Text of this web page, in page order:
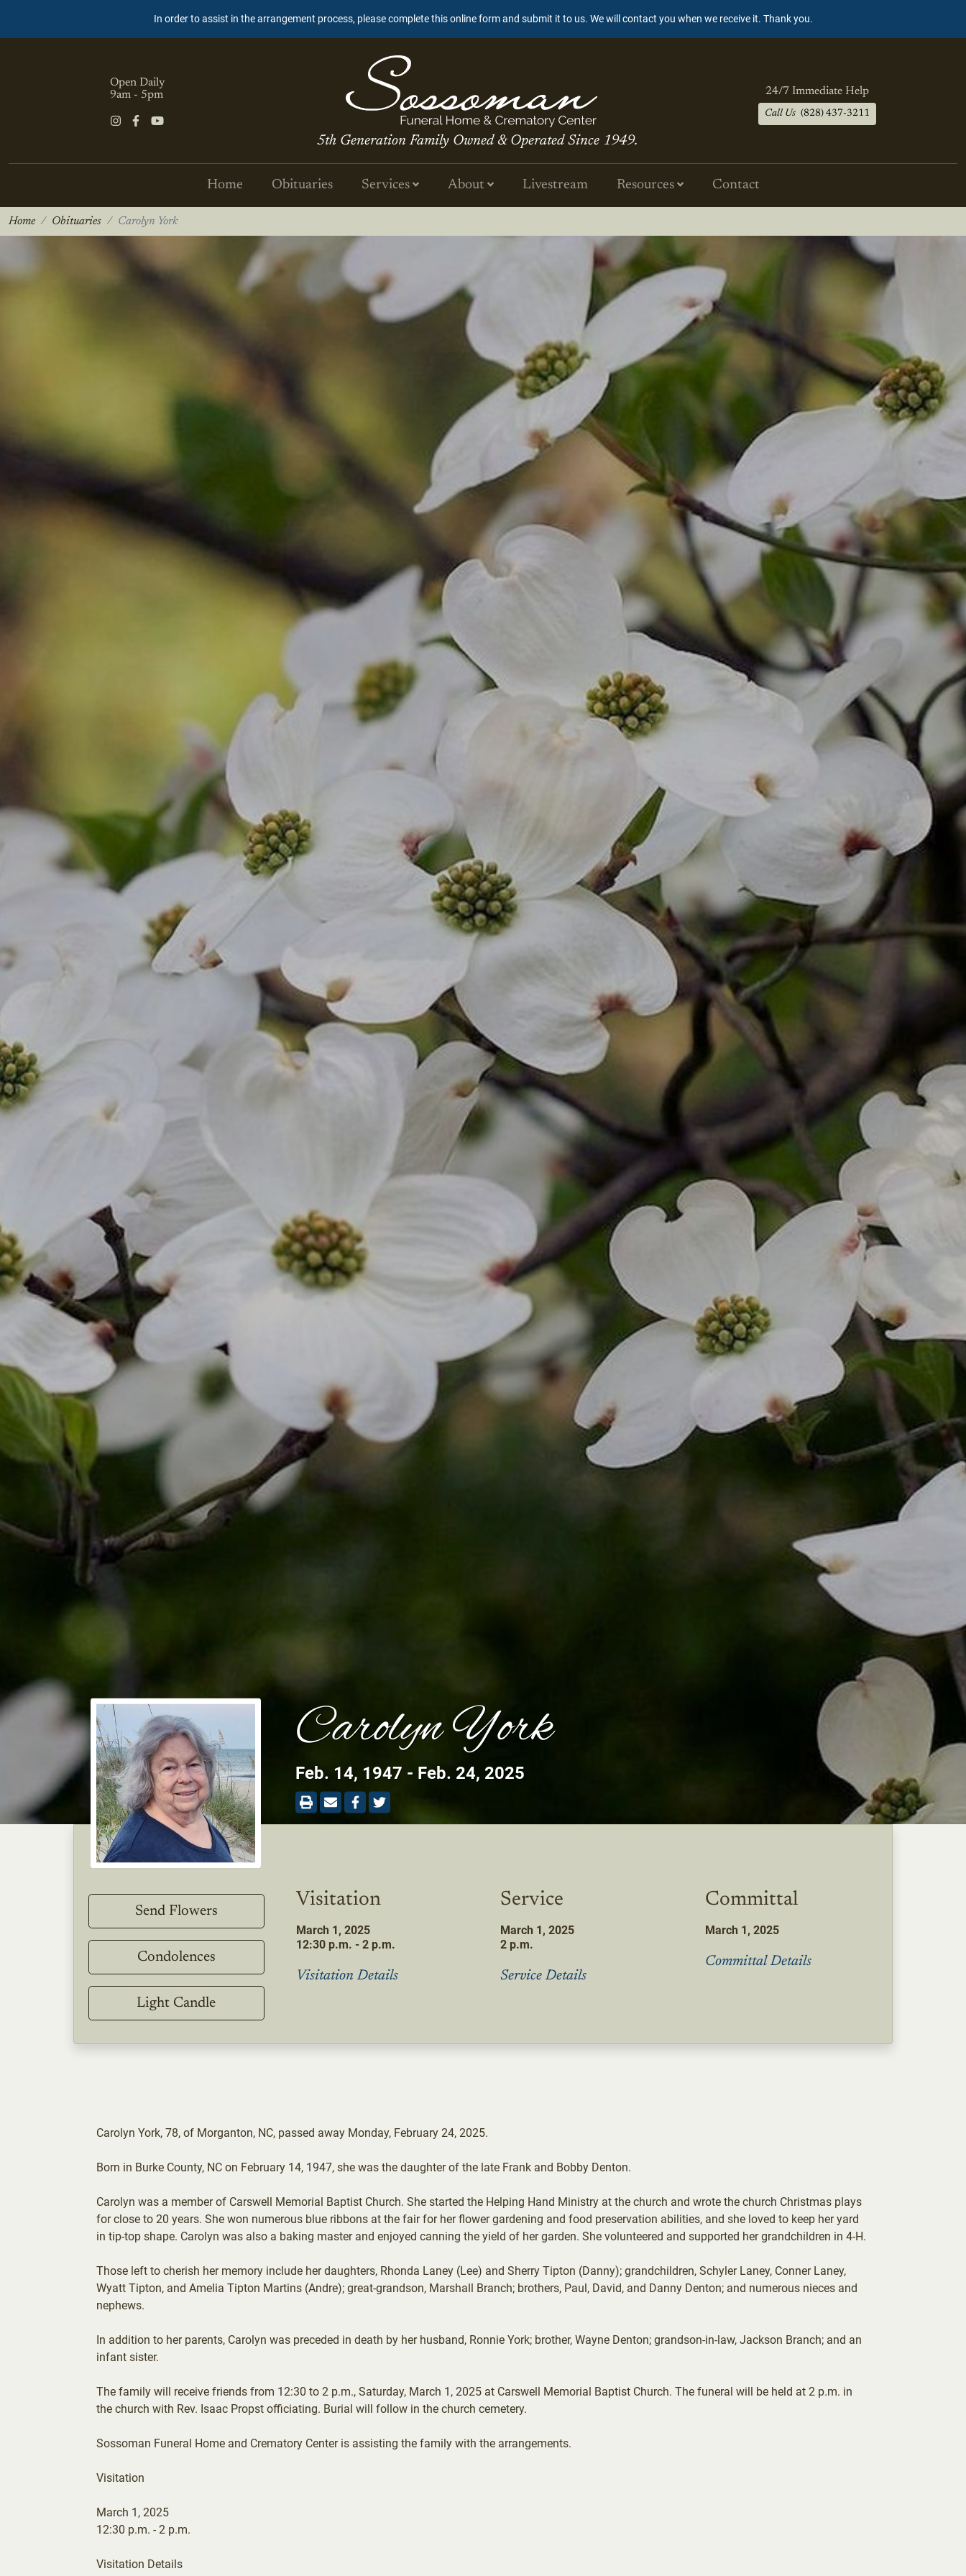
In order to assist in the arrangement process, please complete this online form and submit it to us. We will contact you when we receive it. Thank you.
Open Daily
9am - 5pm
5th Generation Family Owned & Operated Since 1949.
24/7 Immediate Help
Call Us (828) 437-3211
Home Obituaries Services About Livestream Resources Contact
Home Obituaries Carolyn York
Carolyn York
Feb. 14, 1947 - Feb. 24, 2025
Send Flowers
Condolences
Light Candle
Visitation
March 1, 2025
12:30 p.m. - 2 p.m.
Visitation Details
Service
March 1, 2025
2 p.m.
Service Details
Committal
March 1, 2025
Committal Details
Carolyn York, 78, of Morganton, NC, passed away Monday, February 24, 2025.
Born in Burke County, NC on February 14, 1947, she was the daughter of the late Frank and Bobby Denton.
Carolyn was a member of Carswell Memorial Baptist Church. She started the Helping Hand Ministry at the church and wrote the church Christmas plays
for close to 20 years. She won numerous blue ribbons at the fair for her flower gardening and food preservation abilities, and she loved to keep her yard
in tip-top shape. Carolyn was also a baking master and enjoyed canning the yield of her garden. She volunteered and supported her grandchildren in 4-H.
Those left to cherish her memory include her daughters, Rhonda Laney (Lee) and Sherry Tipton (Danny); grandchildren, Schyler Laney, Conner Laney,
Wyatt Tipton, and Amelia Tipton Martins (Andre); great-grandson, Marshall Branch; brothers, Paul, David, and Danny Denton; and numerous nieces and
nephews.
In addition to her parents, Carolyn was preceded in death by her husband, Ronnie York; brother, Wayne Denton; grandson-in-law, Jackson Branch; and an
infant sister.
The family will receive friends from 12:30 to 2 p.m., Saturday, March 1, 2025 at Carswell Memorial Baptist Church. The funeral will be held at 2 p.m. in
the church with Rev. Isaac Propst officiating. Burial will follow in the church cemetery.
Sossoman Funeral Home and Crematory Center is assisting the family with the arrangements.
Visitation
March 1, 2025
12:30 p.m. - 2 p.m.
Visitation Details